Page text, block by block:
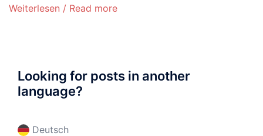
Weiterlesen / Read more
Looking for posts in another
language?
Deutsch